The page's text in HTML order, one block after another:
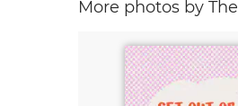
More photos by